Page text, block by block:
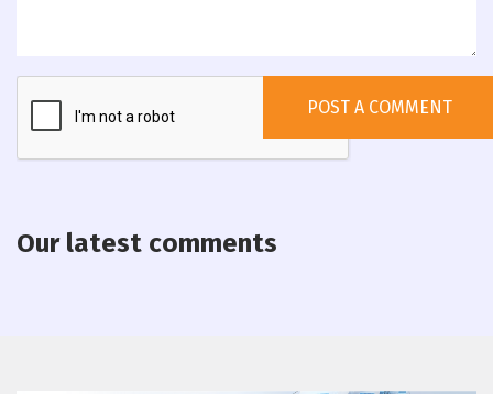
Our latest comments